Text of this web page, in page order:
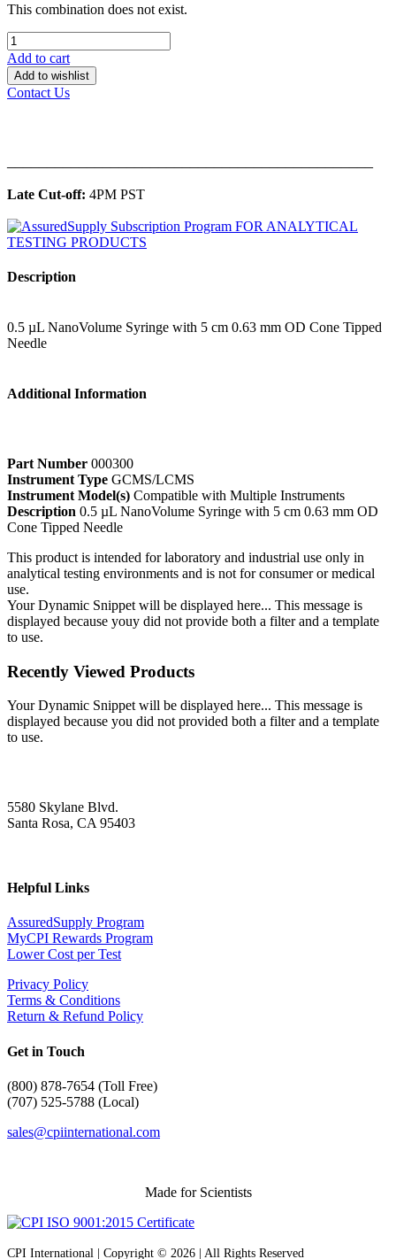
This combination does not exist.
Add to cart
Add to wishlist
Contact Us
Late Cut-off: 4PM PST
Description
0.5 µL NanoVolume Syringe with 5 cm 0.63 mm OD Cone Tipped
Needle
Additional Information
Part Number 000300
Instrument Type GCMS/LCMS
Instrument Model(s) Compatible with Multiple Instruments
Description 0.5 µL NanoVolume Syringe with 5 cm 0.63 mm OD
Cone Tipped Needle
This product is intended for laboratory and industrial use only in
analytical testing environments and is not for consumer or medical
use.
Your Dynamic Snippet will be displayed here... This message is
displayed because youy did not provide both a filter and a template
to use.
Recently Viewed Products
Your Dynamic Snippet will be displayed here... This message is
displayed because you did not provided both a filter and a template
to use.
5580 Skylane Blvd.
Santa Rosa, CA 95403
Helpful Links
AssuredSupply Program
MyCPI Rewards Program
Lower Cost per Test
Privacy Policy
Terms & Conditions
Return & Refund Policy
Get in Touch
(800) 878-7654 (Toll Free)
(707) 525-5788 (Local)
sales@cpiinternational.com
Made for Scientists
CPI International | Copyright © 2026 | All Rights Reserved